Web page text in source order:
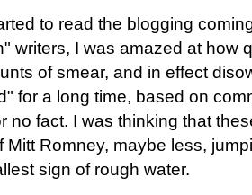
to read the blogging
writers, I was amazed at how
of smear, and in effect
for a long time, based on
no fact. I was thinking that
Mitt Romney, maybe less,
sign of rough water.